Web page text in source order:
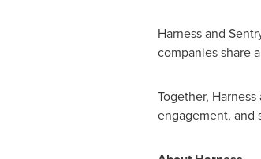
Harness and
companies share
Together,
engagement, and